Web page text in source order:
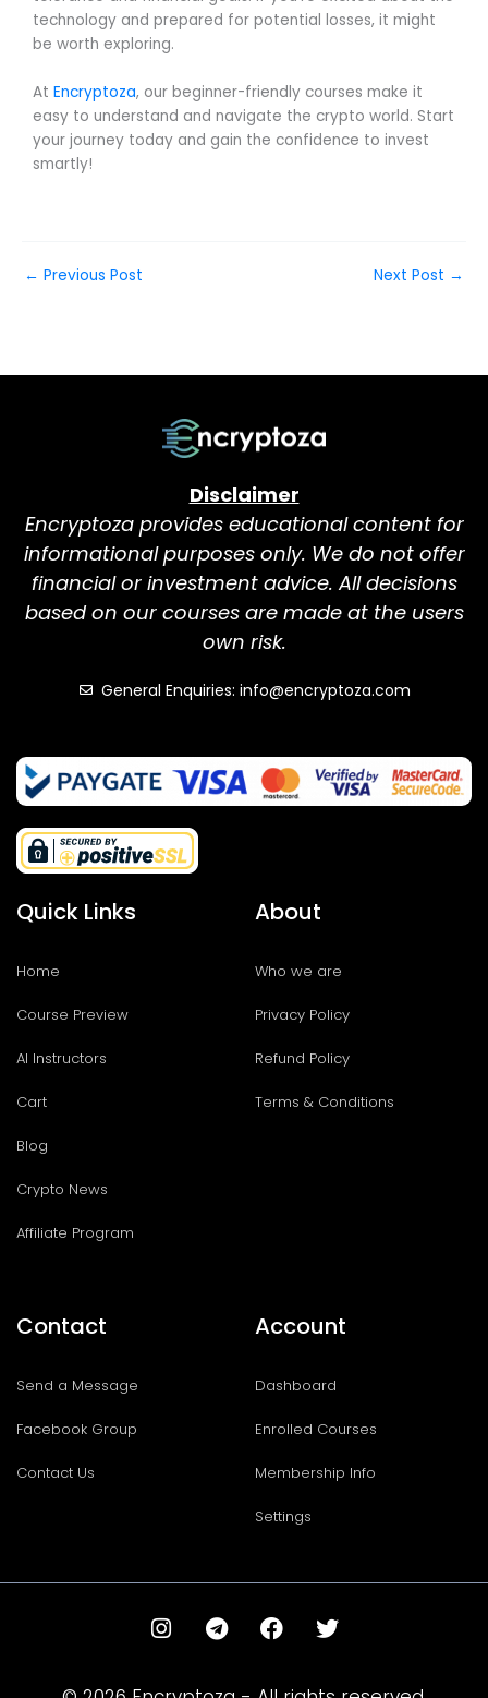
technology and prepared for potential losses, it might
be worth exploring.
At Encryptoza, our beginner-friendly courses make it
easy to understand and navigate the crypto world. Start
your journey today and gain the confidence to invest
smartly!
← Previous Post Next Post →
Disclaimer
Encryptoza provides educational content for
informational purposes only. We do not offer
financial or investment advice. All decisions
based on our courses are made at the users
own risk.
General Enquiries: info@encryptoza.com
Quick Links
Home
Course Preview
AI Instructors
Cart
Blog
Crypto News
Affiliate Program
About
Who we are
Privacy Policy
Refund Policy
Terms & Conditions
Contact
Send a Message
Facebook Group
Contact Us
Account
Dashboard
Enrolled Courses
Membership Info
Settings
I
n
t
T
e
e
F
a
e
T
w
t